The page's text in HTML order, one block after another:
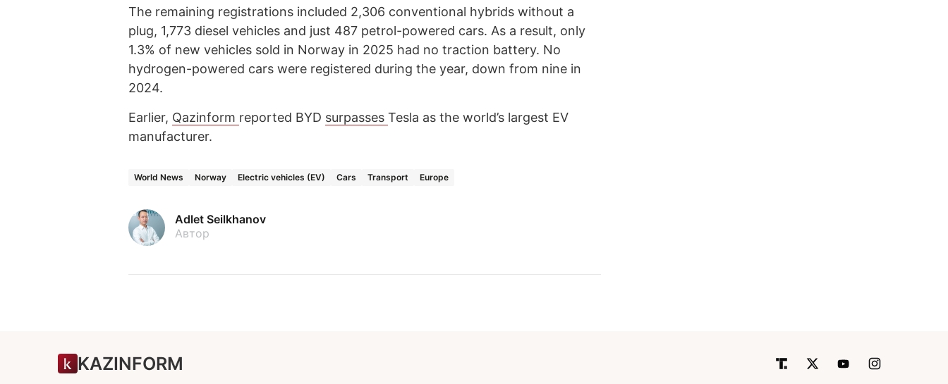
The remaining registrations included 2,306 conventional hybrids without a
plug, 1,773 diesel vehicles and just 487 petrol-powered cars. As a result, only
1.3% of new vehicles sold in Norway in 2025 had no traction battery. No
hydrogen-powered cars were registered during the year, down from nine in
2024.
Earlier, Qazinform reported BYD surpasses Tesla as the world’s largest EV
manufacturer.
World News Norway Electric vehicles (EV) Cars Transport Europe
Adlet Seilkhanov
Автор
KAZINFORM